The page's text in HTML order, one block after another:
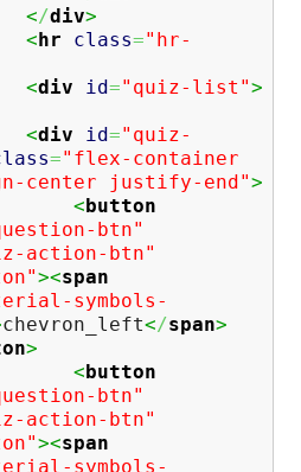
</div>
<hr class="hr-
<div id="quiz-list">
<div id="quiz-
="flex-container
center justify-end">
<button
btn"
action-btn"
><span
symbols-
chevron_left</span>
>
<button
btn"
action-btn"
><span
symbols-